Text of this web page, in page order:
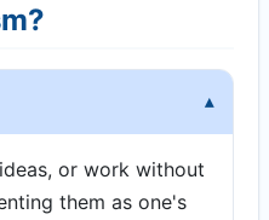
or work without
them as one's